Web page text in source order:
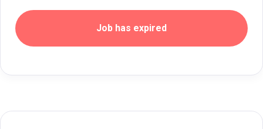
Job has expired